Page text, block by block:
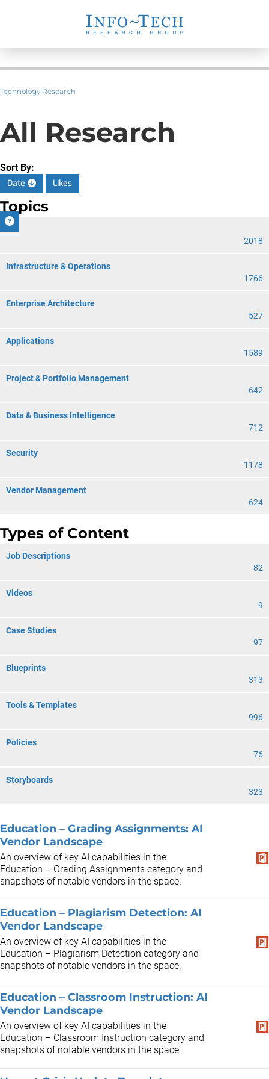
Technology Research
All Research
Sort By:
Date
Likes
Topics
CIO
2018
Infrastructure & Operations
1766
Enterprise Architecture
527
Applications
1589
Project & Portfolio Management
642
Data & Business Intelligence
712
Security
1178
Vendor Management
624
Types of Content
Job Descriptions
82
Videos
9
Case Studies
97
Blueprints
313
Tools & Templates
996
Policies
76
Storyboards
323
Education – Grading Assignments: AI
Vendor Landscape
An overview of key AI capabilities in the
Education – Grading Assignments category and
snapshots of notable vendors in the space.
Education – Plagiarism Detection: AI
Vendor Landscape
An overview of key AI capabilities in the
Education – Plagiarism Detection category and
snapshots of notable vendors in the space.
Education – Classroom Instruction: AI
Vendor Landscape
An overview of key AI capabilities in the
Education – Classroom Instruction category and
snapshots of notable vendors in the space.